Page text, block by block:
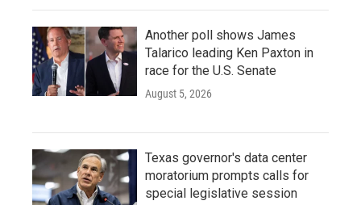
Another poll shows James
Talarico leading Ken Paxton in
race for the U.S. Senate
August 5, 2026
Texas governor's data center
moratorium prompts calls for
special legislative session